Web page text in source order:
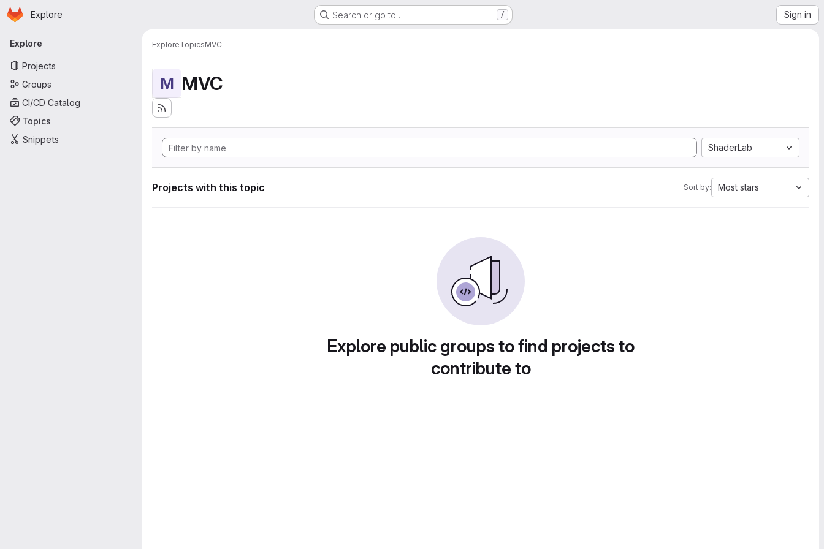
Skip to main content
Homepage
Explore Search or go to… / Sign in
Primary navigation
Explore
Projects
Groups
CI/CD Catalog
Topics
Snippets
ExploreTopicsMVC
M MVC
ShaderLab
Projects with this topic Sort by: Most stars
Explore public groups to find projects to
contribute to